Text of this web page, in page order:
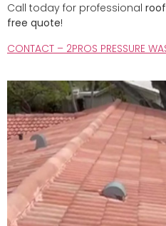
Call today for professional
free quote!
CONTACT – 2PROS PRESSURE